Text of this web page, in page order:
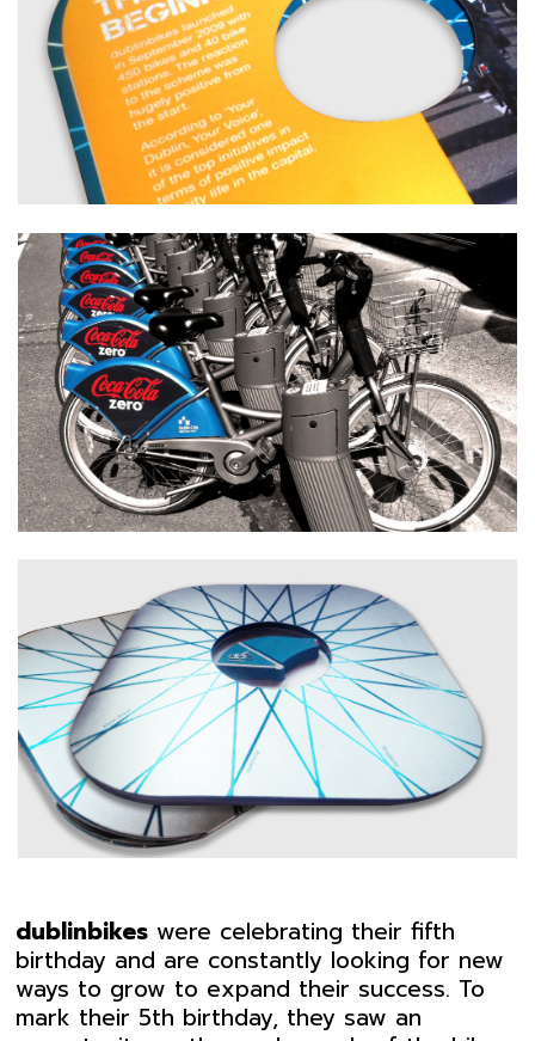
dublinbikes were celebrating their fifth
birthday and are constantly looking for new
ways to grow to expand their success. To
mark their 5th birthday, they saw an